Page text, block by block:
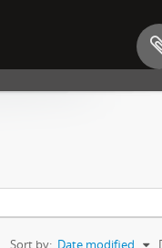
Sort by: Date modified